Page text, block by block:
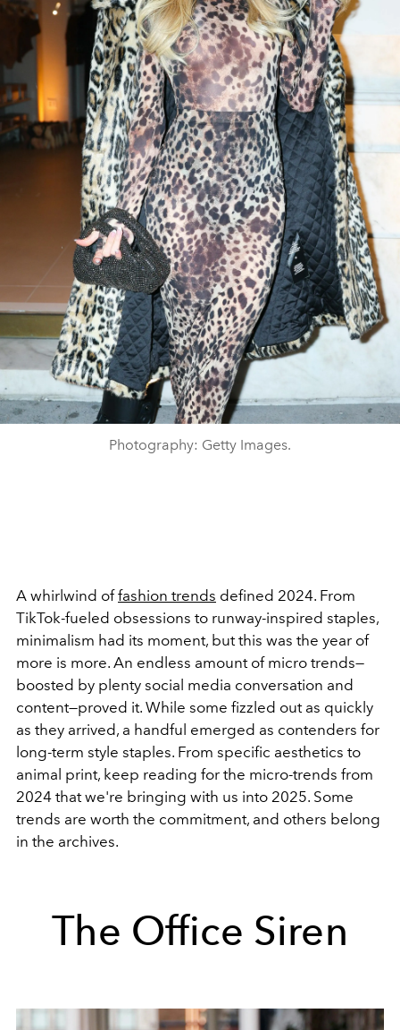
Photography: Getty Images.
A whirlwind offashion trends defined 2024. From
TikTok-fueled obsessions to runway-inspired staples,
minimalism had its moment, but this was the year of
more is more. An endless amount of micro trends—
boosted by plenty social media conversation and
content—proved it. While some fizzled out as quickly
as they arrived, a handful emerged as contenders for
long-term style staples. From specific aesthetics to
animal print, keep reading for the micro-trends from
2024 that we're bringing with us into 2025. Some
trends are worth the commitment, and others belong
in the archives.
The Office Siren